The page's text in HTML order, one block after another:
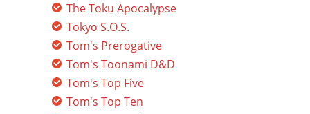
The Toku Apocalypse
Tokyo S.O.S.
Tom's Prerogative
Tom's Toonami D&D
Tom's Top Five
Tom's Top Ten